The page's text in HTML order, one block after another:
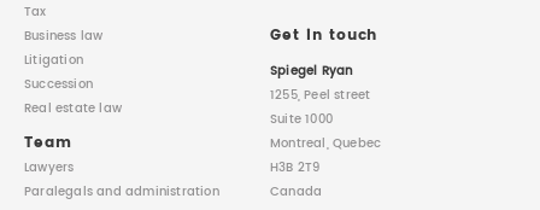
Tax
Business law
Litigation
Succession
Real estate law
Team
Lawyers
Paralegalsand administration
Get in touch
Spiegel Ryan
1255, Peel street
Suite 1000
Montreal, Quebec
H3B 2T9
Canada